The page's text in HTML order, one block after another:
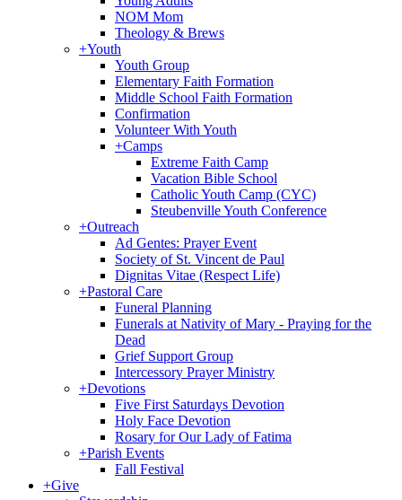
NOM Mom
Theology & Brews
+Youth
Youth Group
Elementary Faith Formation
Middle School Faith Formation
Confirmation
Volunteer With Youth
+Camps
Extreme Faith Camp
Vacation Bible School
Catholic Youth Camp (CYC)
Steubenville Youth Conference
+Outreach
Ad Gentes: Prayer Event
Society of St. Vincent de Paul
Dignitas Vitae (Respect Life)
+Pastoral Care
Funeral Planning
Funerals at Nativity of Mary - Praying for the
Dead
Grief Support Group
Intercessory Prayer Ministry
+Devotions
Five First Saturdays Devotion
Holy Face Devotion
Rosary for Our Lady of Fatima
+Parish Events
Fall Festival
+Give